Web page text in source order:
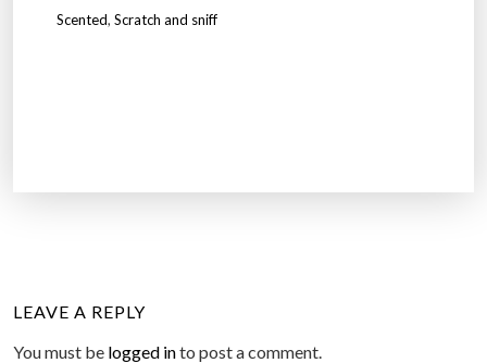
Scented, Scratch and sniff
LEAVE A REPLY
You must be logged into post a comment.